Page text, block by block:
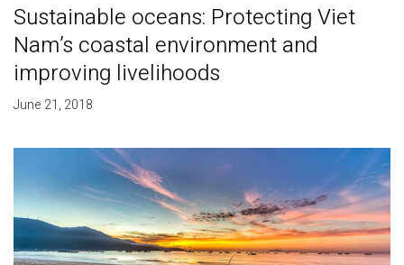
Sustainable oceans: Protecting Viet
Nam’s coastal environment and
improving livelihoods
June 21, 2018